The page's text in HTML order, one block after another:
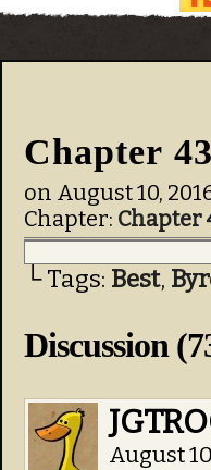
Chapter
on August 10,
Chapter: Chapter
└ Tags: Best,
Discussion
August